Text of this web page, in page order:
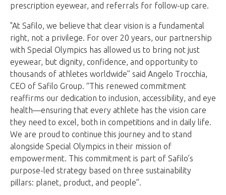
prescription eyewear, and referrals for follow-up care.
"At Safilo, we believe that clear vision is a fundamental
right, not a privilege. For over 20 years, our partnership
with Special Olympics has allowed us to bring not just
eyewear, but dignity, confidence, and opportunity to
thousands of athletes worldwide” said Angelo Trocchia,
CEO of Safilo Group. “This renewed commitment
reaffirms our dedication to inclusion, accessibility, and eye
health—ensuring that every athlete has the vision care
they need to excel, both in competitions and in daily life.
We are proud to continue this journey and to stand
alongside Special Olympics in their mission of
empowerment. This commitment is part of Safilo’s
purpose-led strategy based on three sustainability
pillars: planet, product, and people”.